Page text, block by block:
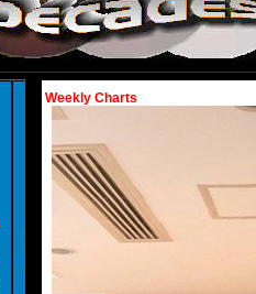
Weekly Charts